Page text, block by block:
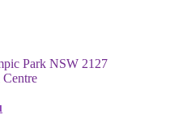
Park NSW 2127